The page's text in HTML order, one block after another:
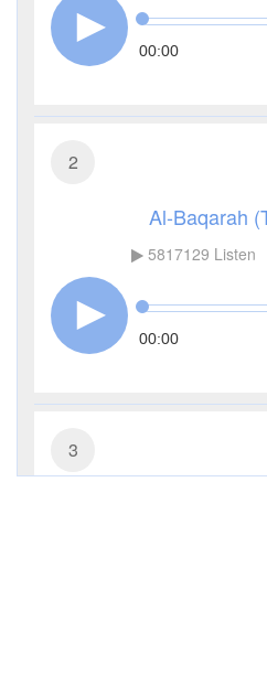
00:00
2
Al-Baqarah
5817129 Listen
00:00
3